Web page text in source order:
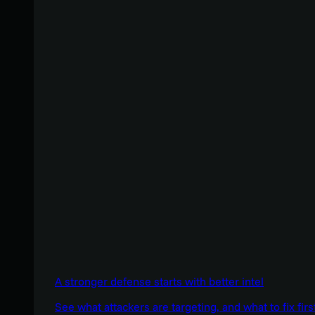
A stronger defense starts with better intel
See what attackers are targeting, and what to fix